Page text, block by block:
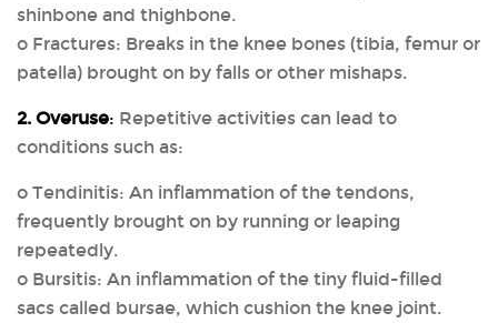
shinbone and thighbone.
o Fractures: Breaks in the knee bones (tibia, femur or
patella) brought on by falls or other mishaps.
2. Overuse: Repetitive activities can lead to
conditions such as:
o Tendinitis: An inflammation of the tendons,
frequently brought on by running or leaping
repeatedly.
o Bursitis: An inflammation of the tiny fluid-filled
sacs called bursae, which cushion the knee joint.